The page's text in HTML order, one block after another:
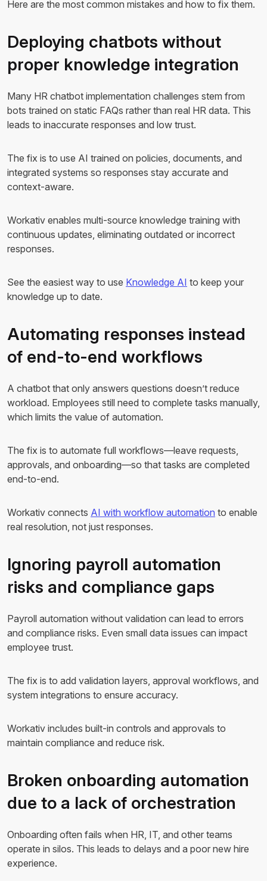
Here are the most common mistakes and how to fix them.
Deploying chatbots without
proper knowledge integration
Many HR chatbot implementation challenges stem from
bots trained on static FAQs rather than real HR data. This
leads to inaccurate responses and low trust.
The fix is to use AI trained on policies, documents, and
integrated systems so responses stay accurate and
context-aware.
Workativ enables multi-source knowledge training with
continuous updates, eliminating outdated or incorrect
responses.
See the easiest way to use Knowledge AI to keep your
knowledge up to date.
Automating responses instead
of end-to-end workflows
A chatbot that only answers questions doesn’t reduce
workload. Employees still need to complete tasks manually,
which limits the value of automation.
The fix is to automate full workflows—leave requests,
approvals, and onboarding—so that tasks are completed
end-to-end.
Workativ connects AI with workflow automation to enable
real resolution, not just responses.
Ignoring payroll automation
risks and compliance gaps
Payroll automation without validation can lead to errors
and compliance risks. Even small data issues can impact
employee trust.
The fix is to add validation layers, approval workflows, and
system integrations to ensure accuracy.
Workativ includes built-in controls and approvals to
maintain compliance and reduce risk.
Broken onboarding automation
due to a lack of orchestration
Onboarding often fails when HR, IT, and other teams
operate in silos. This leads to delays and a poor new hire
experience.